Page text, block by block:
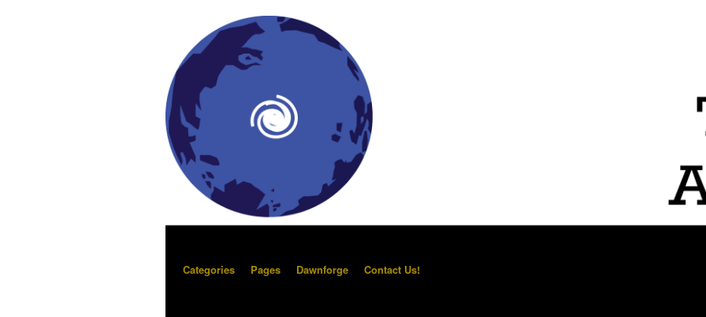
Categories Pages Dawnforge Contact Us!